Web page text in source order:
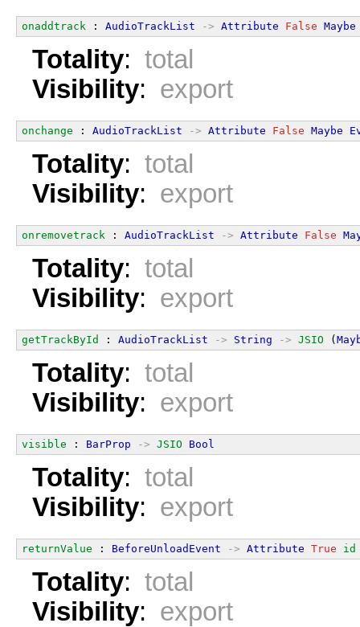
onaddtrack : AudioTrackList -> Attribute False Maybe
Totality: total
Visibility: export
onchange : AudioTrackList -> Attribute False Maybe
Totality: total
Visibility: export
onremovetrack : AudioTrackList -> Attribute False
Totality: total
Visibility: export
getTrackById : AudioTrackList -> String -> JSIO (
Totality: total
Visibility: export
visible : BarProp -> JSIO Bool
Totality: total
Visibility: export
returnValue : BeforeUnloadEvent -> Attribute True id
Totality: total
Visibility: export